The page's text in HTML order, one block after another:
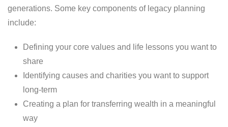
generations. Some key components of legacy planning
include:
Defining your core values and life lessons you want to
share
Identifying causes and charities you want to support
long-term
Creating a plan for transferring wealth in a meaningful
way